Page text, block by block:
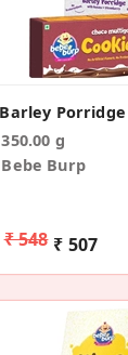
350.00 g
Bebe Burp
₹ 548 ₹ 507